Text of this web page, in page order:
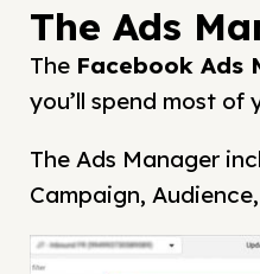
The Ads
The Facebook Ads
you’ll spend most of
The Ads Manager
Campaign,